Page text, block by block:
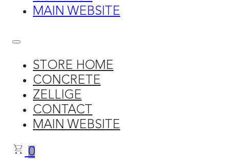
MAIN WEBSITE
STORE HOME
CONCRETE
ZELLIGE
CONTACT
MAIN WEBSITE
0